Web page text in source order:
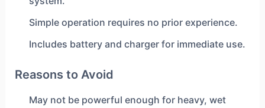
Simple operation requires no prior experience.
Includes battery and charger for immediate use.
Reasons to Avoid
May not be powerful enough for heavy, wet